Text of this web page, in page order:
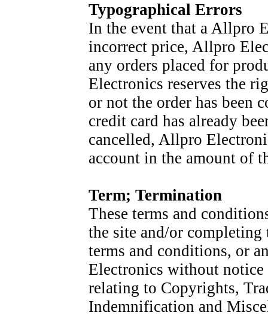
Typographical Errors
In the event that a Allpro
incorrect price, Allpro
any orders placed for
Electronics reserves the
or not the order has been
credit card has already
cancelled, Allpro
account in the amount of
Term; Termination
These terms and
the site and/or completing
terms and conditions, or
Electronics without notice
relating to Copyrights,
Indemnification and